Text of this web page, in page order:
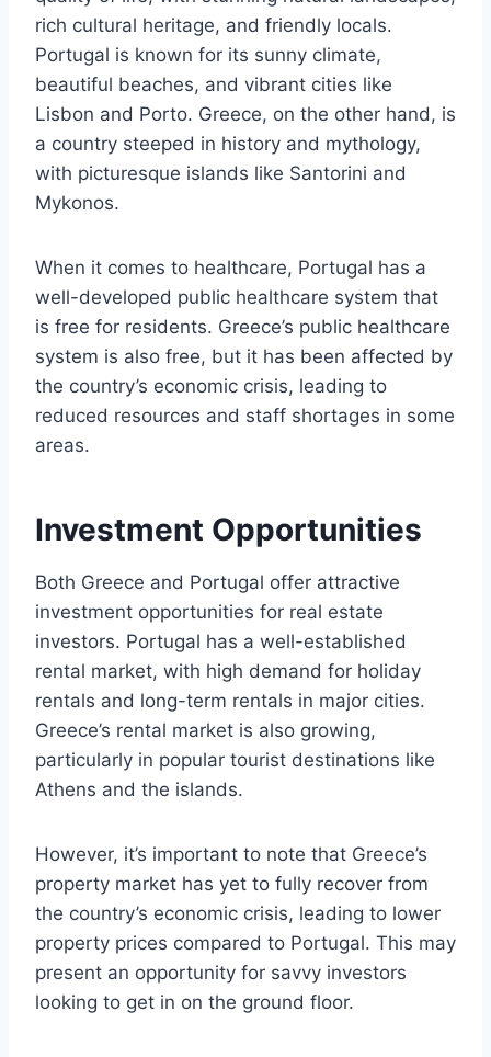
rich cultural heritage, and friendly locals.
Portugal is known for its sunny climate,
beautiful beaches, and vibrant cities like
Lisbon and Porto. Greece, on the other hand, is
a country steeped in history and mythology,
with picturesque islands like Santorini and
Mykonos.
When it comes to healthcare, Portugal has a
well-developed public healthcare system that
is free for residents. Greece’s public healthcare
system is also free, but it has been affected by
the country’s economic crisis, leading to
reduced resources and staff shortages in some
areas.
Investment Opportunities
Both Greece and Portugal offer attractive
investment opportunities for real estate
investors. Portugal has a well-established
rental market, with high demand for holiday
rentals and long-term rentals in major cities.
Greece’s rental market is also growing,
particularly in popular tourist destinations like
Athens and the islands.
However, it’s important to note that Greece’s
property market has yet to fully recover from
the country’s economic crisis, leading to lower
property prices compared to Portugal. This may
present an opportunity for savvy investors
looking to get in on the ground floor.